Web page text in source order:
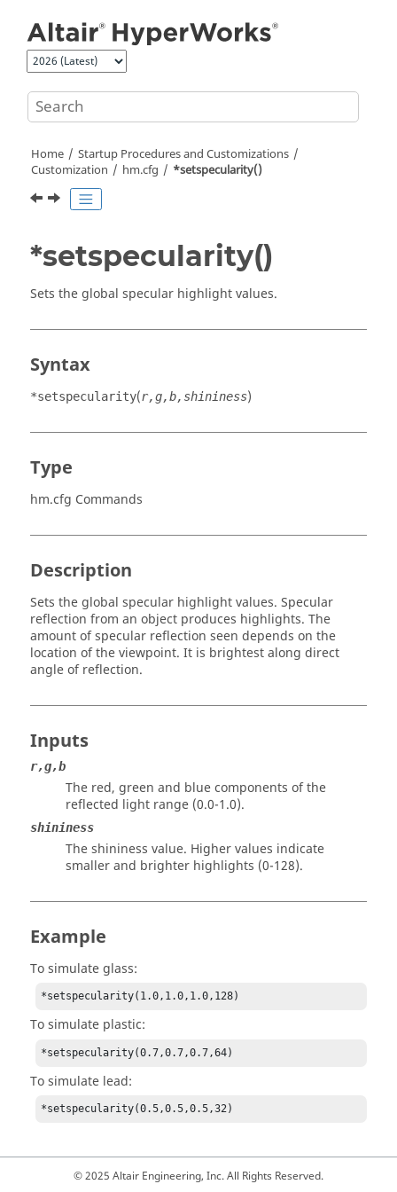
Home
Startup Procedures and Customizations
Customization
hm.cfg *setspecularity()
*setspecularity()
Sets the global specular highlight values.
Syntax
*setspecularity(r,g,b,shininess)
Type
hm.cfg Commands
Description
Sets the global specular highlight values. Specular
reflection from an object produces highlights. The
amount of specular reflection seen depends on the
location of the viewpoint. It is brightest along direct
angle of reflection.
Inputs
r,g,b
The red, green and blue components of the
reflected light range (0.0-1.0).
shininess
The shininess value. Higher values indicate
smaller and brighter highlights (0-128).
Example
To simulate glass:
*setspecularity(1.0,1.0,1.0,128)
To simulate plastic:
*setspecularity(0.7,0.7,0.7,64)
To simulate lead:
*setspecularity(0.5,0.5,0.5,32)
© 2025 Altair Engineering, Inc. All Rights Reserved.